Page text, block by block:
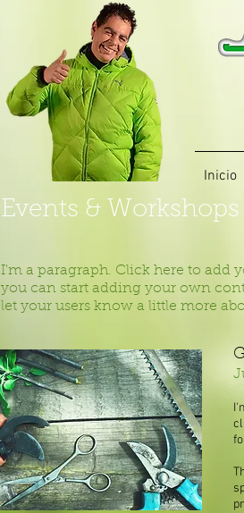
Inicio
Events & Workshops
I'm a paragraph. Click here to add
you can start adding your own
let your users know a little more